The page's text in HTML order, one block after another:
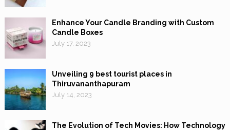
Enhance Your Candle Branding with Custom
Candle Boxes
July 17, 2023
Unveiling 9 best tourist places in
Thiruvananthapuram
July 14, 2023
The Evolution of Tech Movies: How Technology